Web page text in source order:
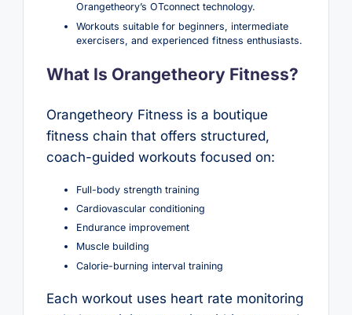
Orangetheory’s OTconnect technology.
Workouts suitable for beginners, intermediate
exercisers, and experienced fitness enthusiasts.
What Is Orangetheory Fitness?
Orangetheory Fitness is a boutique
fitness chain that offers structured,
coach-guided workouts focused on:
Full-body strength training
Cardiovascular conditioning
Endurance improvement
Muscle building
Calorie-burning interval training
Each workout uses heart rate monitoring